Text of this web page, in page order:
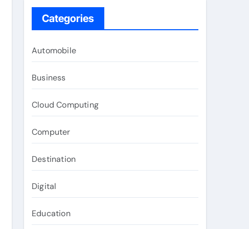
Categories
Automobile
Business
Cloud Computing
Computer
Destination
Digital
Education